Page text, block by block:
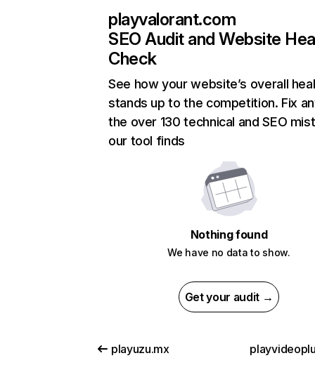
playvalorant.com
SEO Audit and Website
Check
See how your website’s overall
stands up to the competition. Fix
the over 130 technical and SEO
our tool finds
Nothing found
We have no data to show.
Get your audit →
playuzu.mx